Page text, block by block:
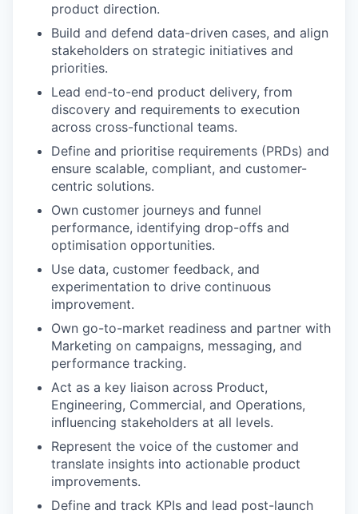
product direction.
Build and defend data-driven cases, and align
stakeholders on strategic initiatives and
priorities.
Lead end-to-end product delivery, from
discovery and requirements to execution
across cross-functional teams.
Define and prioritise requirements (PRDs) and
ensure scalable, compliant, and customer-
centric solutions.
Own customer journeys and funnel
performance, identifying drop-offs and
optimisation opportunities.
Use data, customer feedback, and
experimentation to drive continuous
improvement.
Own go-to-market readiness and partner with
Marketing on campaigns, messaging, and
performance tracking.
Act as a key liaison across Product,
Engineering, Commercial, and Operations,
influencing stakeholders at all levels.
Represent the voice of the customer and
translate insights into actionable product
improvements.
Define and track KPIs and lead post-launch